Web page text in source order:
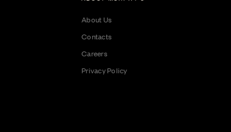
About Us
Contacts
Careers
Privacy Policy